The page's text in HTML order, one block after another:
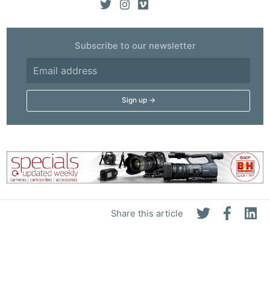
Share this article
Subscribe to our newsletter